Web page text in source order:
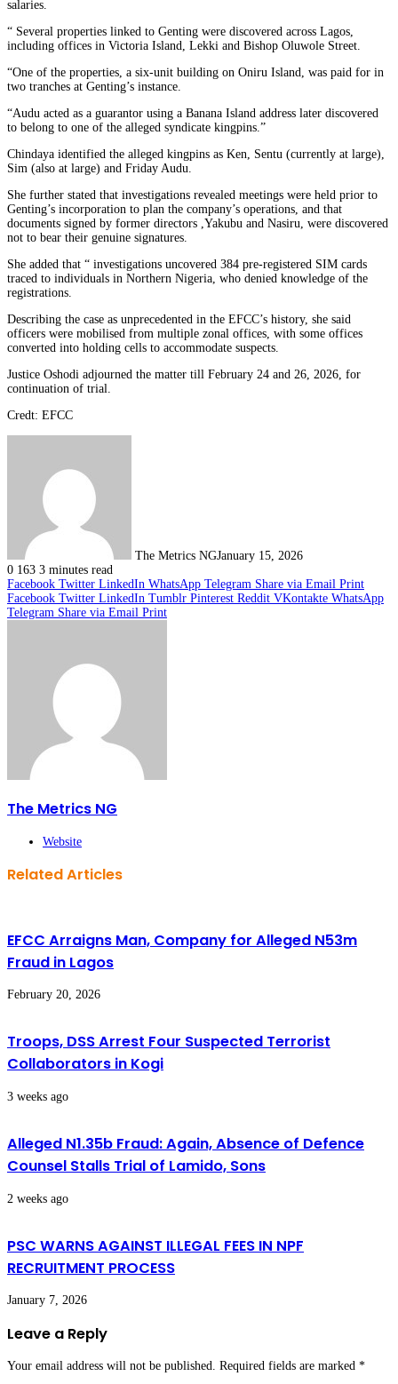
salaries.
“ Several properties linked to Genting were discovered across Lagos,
including offices in Victoria Island, Lekki and Bishop Oluwole Street.
“One of the properties, a six-unit building on Oniru Island, was paid for in
two tranches at Genting’s instance.
“Audu acted as a guarantor using a Banana Island address later discovered
to belong to one of the alleged syndicate kingpins.”
Chindaya identified the alleged kingpins as Ken, Sentu (currently at large),
Sim (also at large) and Friday Audu.
She further stated that investigations revealed meetings were held prior to
Genting’s incorporation to plan the company’s operations, and that
documents signed by former directors ,Yakubu and Nasiru, were discovered
not to bear their genuine signatures.
She added that “ investigations uncovered 384 pre-registered SIM cards
traced to individuals in Northern Nigeria, who denied knowledge of the
registrations.
Describing the case as unprecedented in the EFCC’s history, she said
officers were mobilised from multiple zonal offices, with some offices
converted into holding cells to accommodate suspects.
Justice Oshodi adjourned the matter till February 24 and 26, 2026, for
continuation of trial.
Credt: EFCC
The Metrics NGJanuary 15, 2026
0 163 3 minutes read
Facebook Twitter LinkedIn WhatsApp Telegram Share via Email Print
Facebook Twitter LinkedIn Tumblr Pinterest Reddit VKontakte WhatsApp
Telegram Share via Email Print
The Metrics NG
Website
Related Articles
EFCC Arraigns Man, Company for Alleged N53m
Fraud in Lagos
February 20, 2026
Troops, DSS Arrest Four Suspected Terrorist
Collaborators in Kogi
3 weeks ago
Alleged N1.35b Fraud: Again, Absence of Defence
Counsel Stalls Trial of Lamido, Sons
2 weeks ago
PSC WARNS AGAINST ILLEGAL FEES IN NPF
RECRUITMENT PROCESS
January 7, 2026
Leave a Reply
Your email address will not be published. Required fields are marked *